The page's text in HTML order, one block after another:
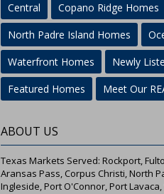
Central
Copano Ridge Homes
North Padre Island Homes
Waterfront Homes
Newly
Featured Homes
Meet Our
ABOUT US
Texas Markets Served: Rockport,
Aransas Pass, Corpus Christi, North
Ingleside, Port O'Connor, Port